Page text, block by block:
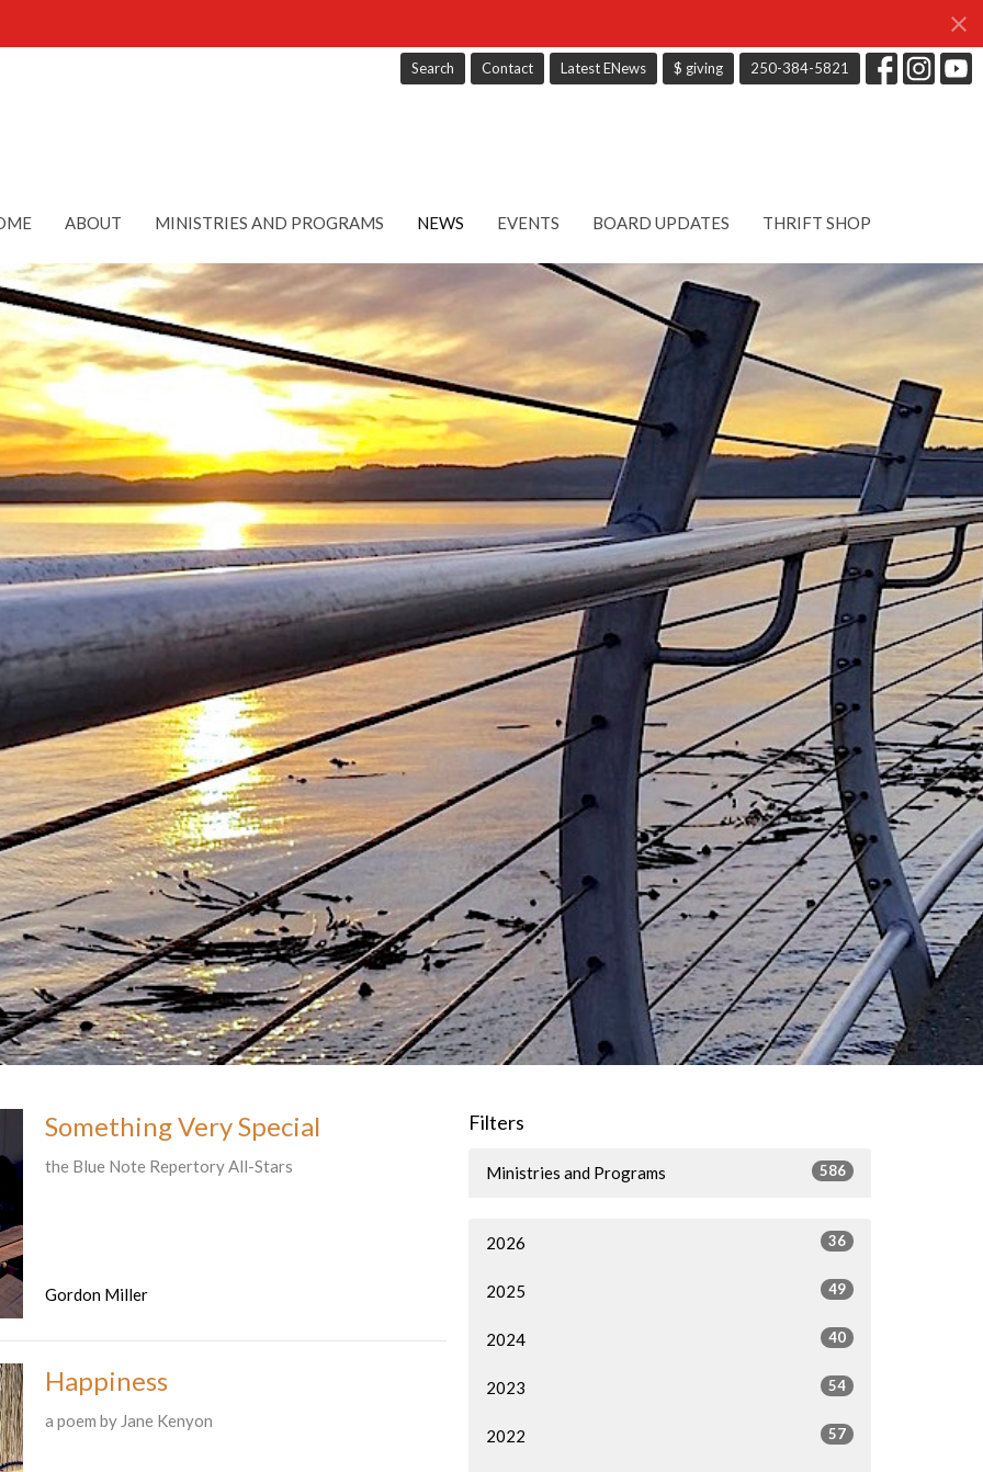
Search Contact Latest ENews $ giving 250-384-5821
ABOUT MINISTRIES AND PROGRAMS NEWS EVENTS BOARD UPDATES THRIFT SHOP
Something Very Special
the Blue Note Repertory All-Stars
Gordon Miller
Happiness
a poem by Jane Kenyon
Filters
Ministries and Programs 586
2026 36
2025 49
2024 40
2023 54
2022 57